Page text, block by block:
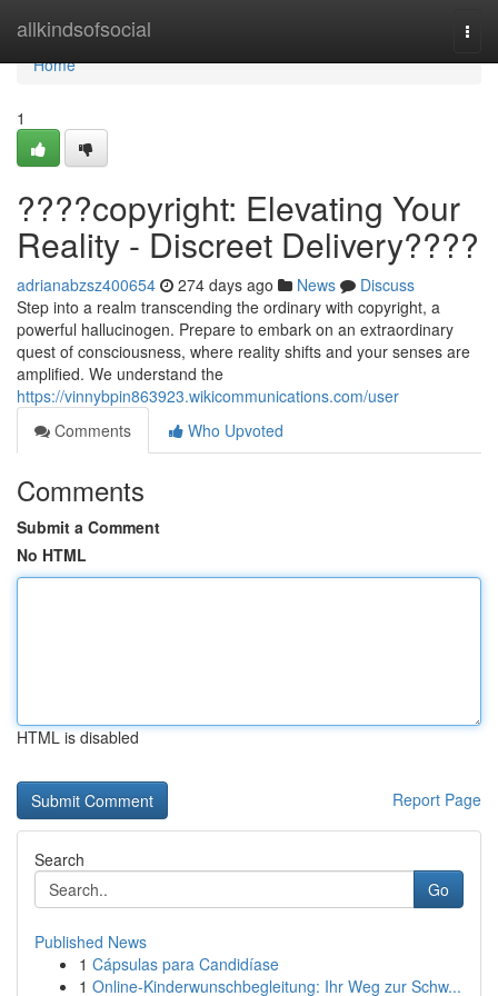
allkindsofsocial
Home
Home
1
????copyright: Elevating Your
Reality - Discreet Delivery????
adrianabzsz400654 274 days ago News
Discuss
Step into a realm transcending the ordinary with copyright, a
powerful hallucinogen. Prepare to embark on an extraordinary
quest of consciousness, where reality shifts and your senses are
amplified. We understand the
https://vinnybpin863923.wikicommunications.com/user
Comments
Who Upvoted
Comments
Submit a Comment
No HTML
HTML is disabled
Report Page
Search
Go
Published News
1 Cápsulas para Candidíase
1 Online-Kinderwunschbegleitung: Ihr Weg zur Schw...